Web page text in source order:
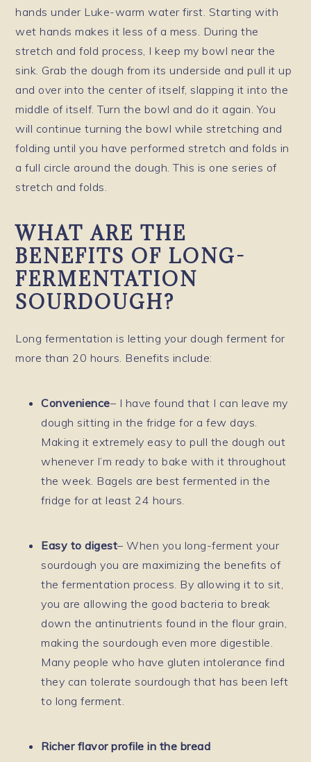
hands under Luke-warm water first. Starting with
wet hands makes it less of a mess. During the
stretch and fold process, I keep my bowl near the
sink. Grab the dough from its underside and pull it up
and over into the center of itself, slapping it into the
middle of itself. Turn the bowl and do it again. You
will continue turning the bowl while stretching and
folding until you have performed stretch and folds in
a full circle around the dough. This is one series of
stretch and folds.
WHAT ARE THE
BENEFITS OF LONG-
FERMENTATION
SOURDOUGH?
Long fermentation is letting your dough ferment for
more than 20 hours. Benefits include:
Convenience– I have found that I can leave my
dough sitting in the fridge for a few days.
Making it extremely easy to pull the dough out
whenever I’m ready to bake with it throughout
the week. Bagels are best fermented in the
fridge for at least 24 hours.
Easy to digest– When you long-ferment your
sourdough you are maximizing the benefits of
the fermentation process. By allowing it to sit,
you are allowing the good bacteria to break
down the antinutrients found in the flour grain,
making the sourdough even more digestible.
Many people who have gluten intolerance find
they can tolerate sourdough that has been left
to long ferment.
Richer flavor profile in the bread